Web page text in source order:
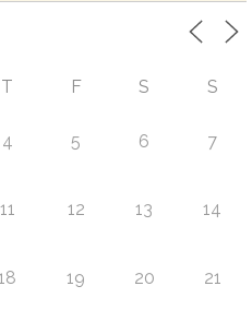
T F S S
4 5 6 7
11 12 13 14
19 20 21